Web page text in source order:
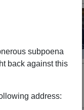
subpoena
back against this
address: